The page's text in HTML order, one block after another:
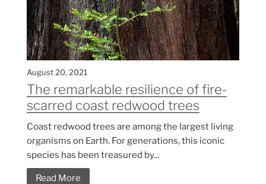
August 20, 2021
The remarkable resilience of fire-
scarred coast redwood trees
Coast redwood trees are among the largest living
organisms on Earth. For generations, this iconic
species has been treasured by...
Read More